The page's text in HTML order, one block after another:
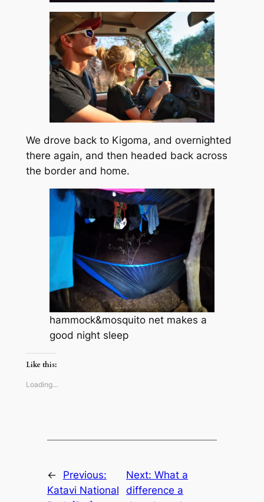
We drove back to Kigoma, and overnighted
there again, and then headed back across
the border and home.
hammock&mosquito net makes a
good night sleep
Like this:
Loading…
←
Previous:
Katavi National
Next:What a
difference a